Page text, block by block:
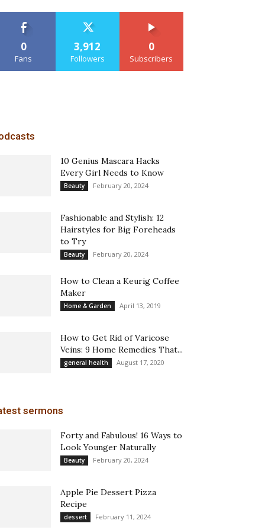
0
Fans
3,912
Followers
0
Subscribers
10 Genius Mascara Hacks
Every Girl Needs to Know
Beauty February 20, 2024
Fashionable and Stylish: 12
Hairstyles for Big Foreheads
to Try
Beauty February 20, 2024
How to Clean a Keurig Coffee
Maker
Home & Garden April 13, 2019
How to Get Rid of Varicose
Veins: 9 Home Remedies That...
general health August 17, 2020
sermons
Forty and Fabulous! 16 Ways to
Look Younger Naturally
Beauty February 20, 2024
Apple Pie Dessert Pizza
Recipe
dessert February 11, 2024